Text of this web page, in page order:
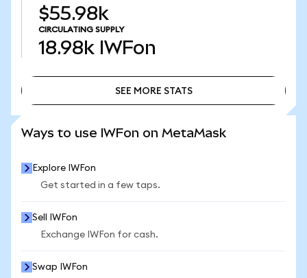
$55.98k
CIRCULATING SUPPLY
18.98k IWFon
SEE MORE STATS
Ways to use IWFon on MetaMask
Explore IWFon
Get started in a few taps.
Sell IWFon
Exchange IWFon for cash.
Swap IWFon